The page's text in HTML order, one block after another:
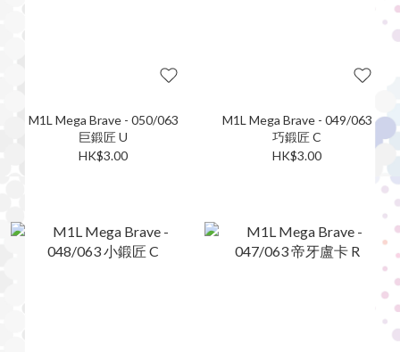
M1L Mega Brave - 050/063
巨鍛匠 U
HK$3.00
M1L Mega Brave - 049/063
巧鍛匠 C
HK$3.00